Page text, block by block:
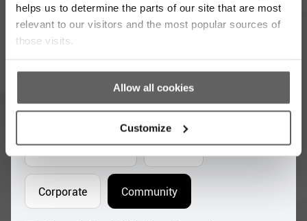
helps us to determine the parts of our site that are most
relevant to our visitors and the most popular sources of
those visits.
Allow all cookies
Customize
Full
Name
Which areas pique your interest?
Supporter update Events
Corporate Community